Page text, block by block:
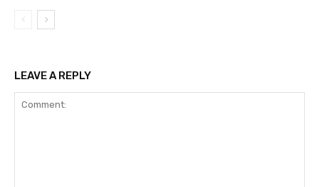
LEAVE A REPLY